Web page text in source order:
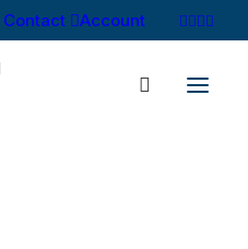
Contact Account